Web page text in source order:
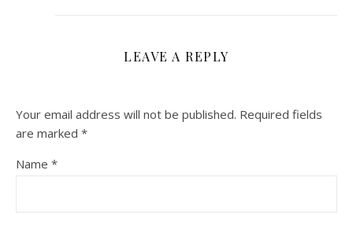
LEAVE A REPLY
Your email address will not be published. Required fields
are marked *
Name *